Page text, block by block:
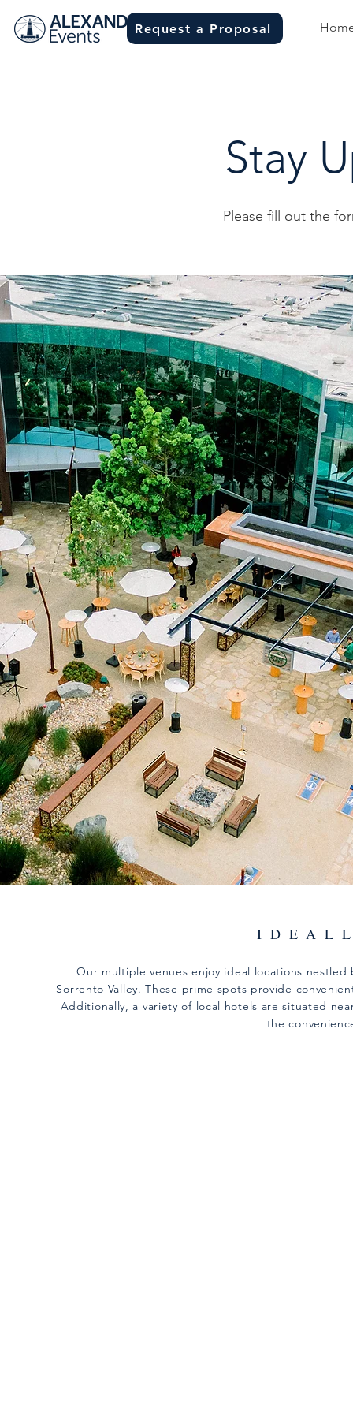
Request a Proposal
Stay
Please fill out the
Our multiple venues enjoy ideal locations
Sorrento Valley. These prime spots provide
Additionally, a variety of local hotels are situated
the